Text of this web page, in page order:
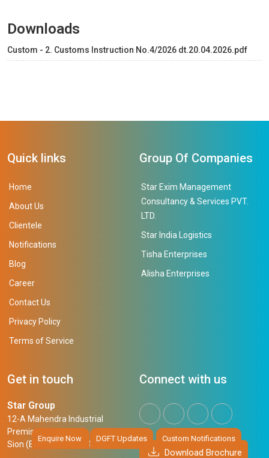
Downloads
Custom - 2. Customs Instruction No.4/2026 dt.20.04.2026.pdf
Enquire Now DGFT Updates Custom Notifications
Quick links
Home
About Us
Clientele
Notifications
Blog
Career
Contact Us
Privacy Policy
Terms of Service
Group Of Companies
Star Exim Management
Consultancy & Services PVT.
LTD.
Star India Logistics
Tisha Enterprises
Alisha Enterprises
Get in touch
Star Group
12-A Mahendra Industrial
Premises,
Sion (East), Mumbai, 400 022
Connect with us
Download Brochure